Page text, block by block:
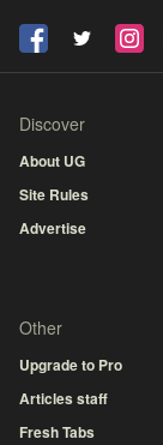
Discover
About UG
Site Rules
Advertise
Other
Upgrade to Pro
Articles staff
Fresh Tabs